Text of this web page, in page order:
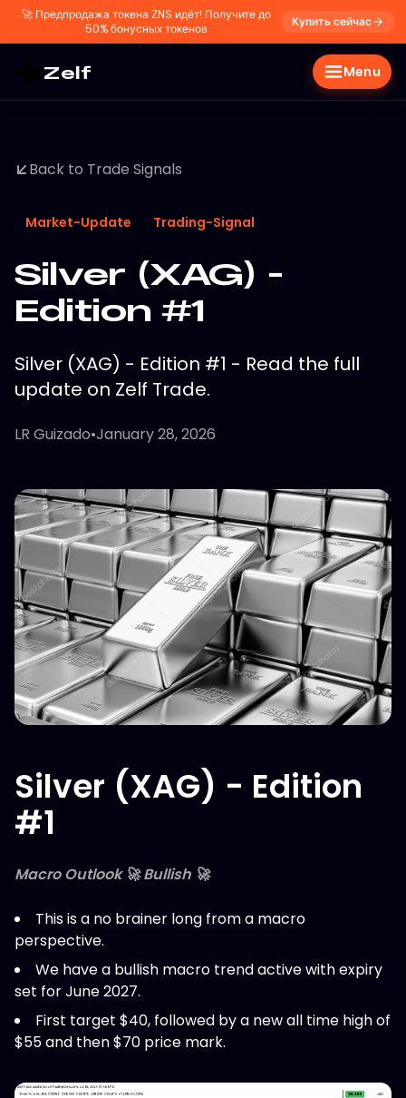
🚀 Предпродажа токена ZNS идёт! Получите до
50% бонусных токенов
Купить сейчас
Zelf Menu
Back to Trade Signals
Market-Update Trading-Signal
Silver (XAG) -
Edition #1
Silver (XAG) - Edition #1 - Read the full
update on Zelf Trade.
LR Guizado•January 28, 2026
Silver (XAG) - Edition
#1
Macro Outlook 🚀 Bullish 🚀
This is a no brainer long from a macro
perspective.
We have a bullish macro trend active with expiry
set for June 2027.
First target $40, followed by a new all time high of
$55 and then $70 price mark.